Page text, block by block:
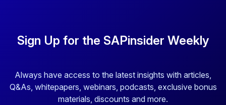
Sign Up for the SAPinsider Weekly
Always have access to the latest insights with articles,
Q&As, whitepapers, webinars, podcasts, exclusive bonus
materials, discounts and more.